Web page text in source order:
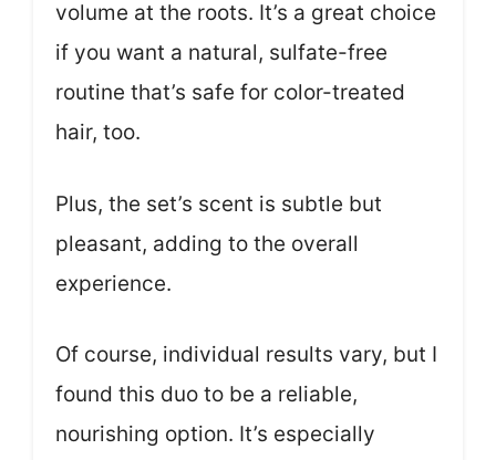
volume at the roots. It’s a great choice
if you want a natural, sulfate-free
routine that’s safe for color-treated
hair, too.
Plus, the set’s scent is subtle but
pleasant, adding to the overall
experience.
Of course, individual results vary, but I
found this duo to be a reliable,
nourishing option. It’s especially